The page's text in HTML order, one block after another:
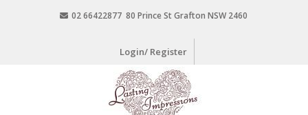
02 66422877 80 Prince St Grafton NSW 2460
Login/ Register